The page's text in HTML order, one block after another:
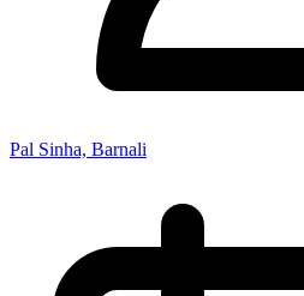
Pal Sinha, Barnali